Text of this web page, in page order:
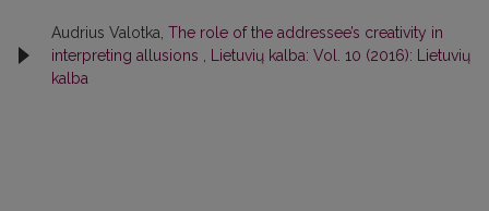
Audrius Valotka, The role of the addressee’s creativity in
interpreting allusions
Lietuvių kalba: Vol. 10 (2016): Lietuvių
kalba